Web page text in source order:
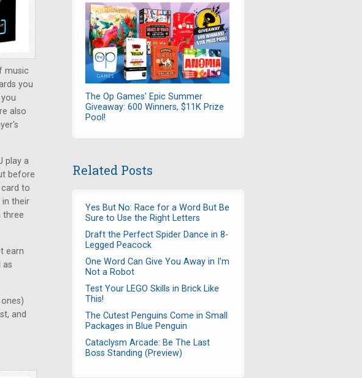
music
you
also
play a
before
to
in their
three
earn
as
and
The Op Games' Epic Summer
Giveaway: 600 Winners, $11K Prize
Pool!
Related Posts
Yes But No: Race for a Word But Be
Sure to Use the Right Letters
Draft the Perfect Spider Dance in 8-
Legged Peacock
One Word Can Give You Away in I'm
Not a Robot
Test Your LEGO Skills in Brick Like
This!
The Cutest Penguins Come in Small
Packages in Blue Penguin
Cataclysm Arcade: Be The Last
Boss Standing (Preview)